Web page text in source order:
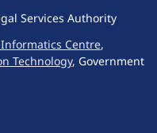
Services Authority
Centre,
Technology, Government